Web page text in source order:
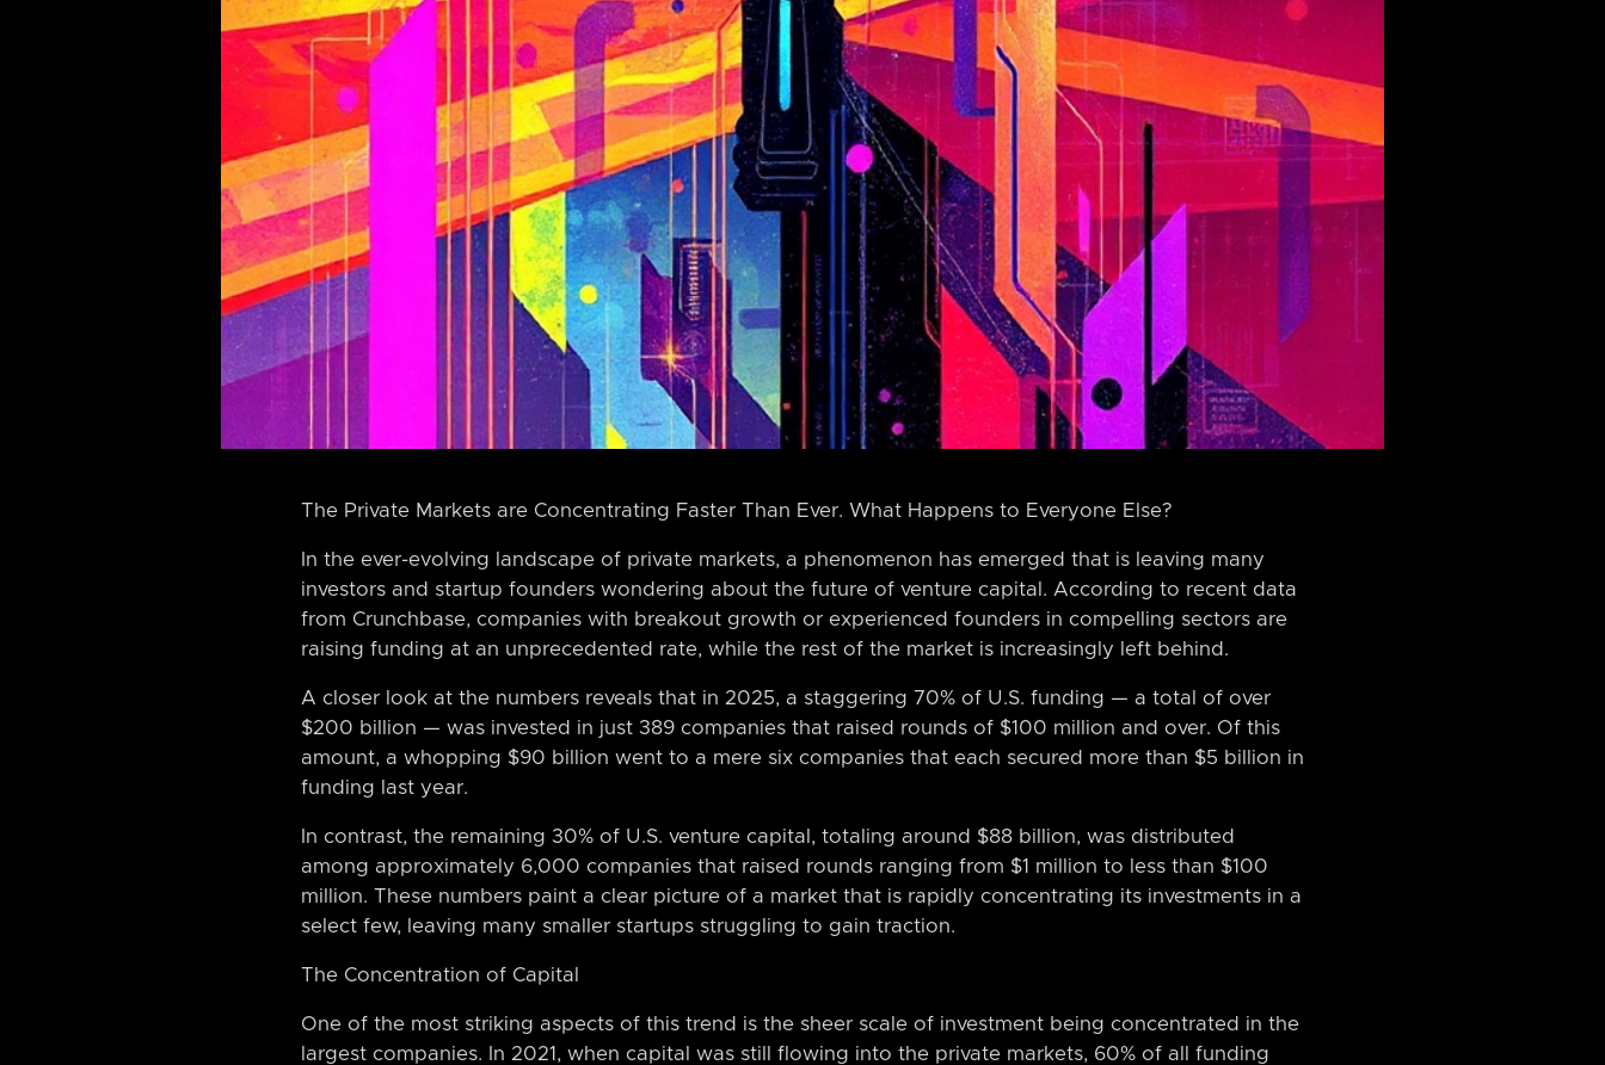
The Private Markets are Concentrating Faster Than Ever. What Happens to Everyone Else?
In the ever-evolving landscape of private markets, a phenomenon has emerged that is leaving many
investors and startup founders wondering about the future of venture capital. According to recent data
from Crunchbase, companies with breakout growth or experienced founders in compelling sectors are
raising funding at an unprecedented rate, while the rest of the market is increasingly left behind.
A closer look at the numbers reveals that in 2025, a staggering 70% of U.S. funding — a total of over
$200 billion — was invested in just 389 companies that raised rounds of $100 million and over. Of this
amount, a whopping $90 billion went to a mere six companies that each secured more than $5 billion in
funding last year.
In contrast, the remaining 30% of U.S. venture capital, totaling around $88 billion, was distributed
among approximately 6,000 companies that raised rounds ranging from $1 million to less than $100
million. These numbers paint a clear picture of a market that is rapidly concentrating its investments in a
select few, leaving many smaller startups struggling to gain traction.
The Concentration of Capital
One of the most striking aspects of this trend is the sheer scale of investment being concentrated in the
largest companies. In 2021, when capital was still flowing into the private markets, 60% of all funding